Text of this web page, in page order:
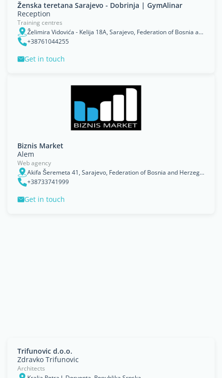
Ženska teretana Sarajevo - Dobrinja | GymAlinar
Reception
Training centres
Želimira Vidovića - Kelija 18A, Sarajevo, Federation of Bosnia and Herzegovina
+38761044255
Get in touch
Biznis Market
Alem
Web agency
Akifa Šeremeta 41, Sarajevo, Federation of Bosnia and Herzegovina
+38733741999
Get in touch
Trifunovic d.o.o.
Zdravko Trifunovic
Architects